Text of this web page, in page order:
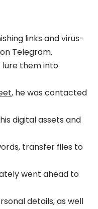
links and virus-
Telegram.
lure them into
, he was contacted
digital assets and
transfer files to
went ahead to
details, as well